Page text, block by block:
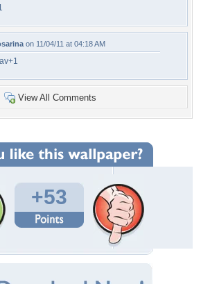
on 11/04/11 at 04:18 AM
View All Comments
+53